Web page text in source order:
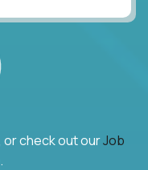
check out ourJob
.